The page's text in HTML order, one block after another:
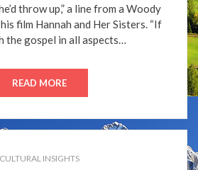
throw up,” a line from a Woody
film Hannah and Her Sisters. “If
the gospel in all aspects…
READ MORE
CULTURAL INSIGHTS